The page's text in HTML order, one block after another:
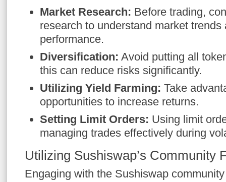
Market Research: Before trading,
research to understand market trends
performance.
Diversification: Avoid putting all
this can reduce risks significantly.
Utilizing Yield Farming: Take
opportunities to increase returns.
Setting Limit Orders: Using limit
managing trades effectively during
Utilizing Sushiswap’s Community
Engaging with the Sushiswap